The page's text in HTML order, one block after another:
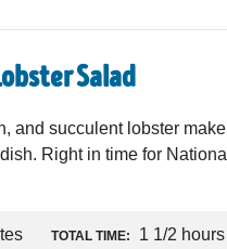
Salad
and succulent lobster
Right in time for National
TOTAL TIME: 1 1/2 hours